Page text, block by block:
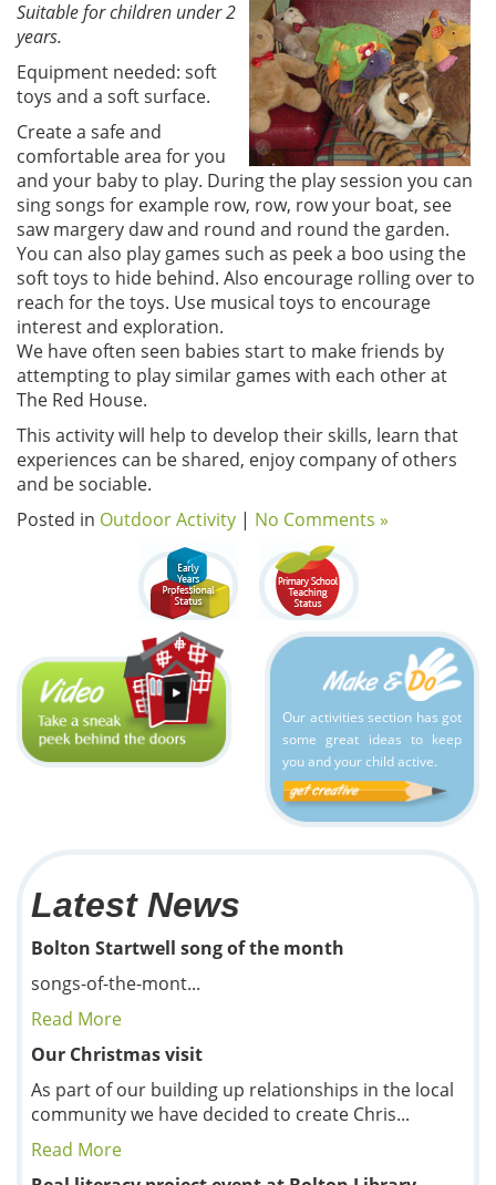
Suitable for children under 2
years.
Equipment needed: soft
toys and a soft surface.
Create a safe and
comfortable area for you
and your baby to play. During the play session you can
sing songs for example row, row, row your boat, see
saw margery daw and round and round the garden.
You can also play games such as peek a boo using the
soft toys to hide behind. Also encourage rolling over to
reach for the toys. Use musical toys to encourage
interest and exploration.
We have often seen babies start to make friends by
attempting to play similar games with each other at
The Red House.
This activity will help to develop their skills, learn that
experiences can be shared, enjoy company of others
and be sociable.
Posted in Outdoor Activity | No Comments »
Our activities section has got
some great ideas to keep
you and your child active.
Latest News
Bolton Startwell song of the month
songs-of-the-mont...
Read More
Our Christmas visit
As part of our building up relationships in the local
community we have decided to create Chris...
Read More